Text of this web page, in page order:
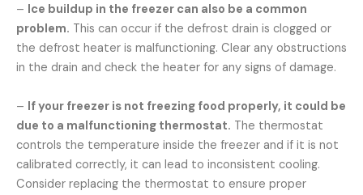
– Ice buildup in the freezer can also be a common
problem. This can occur if the defrost drain is clogged or
the defrost heater is malfunctioning. Clear any obstructions
in the drain and check the heater for any signs of damage.
– If your freezer is not freezing food properly, it could be
due to a malfunctioning thermostat. The thermostat
controls the temperature inside the freezer and if it is not
calibrated correctly, it can lead to inconsistent cooling.
Consider replacing the thermostat to ensure proper